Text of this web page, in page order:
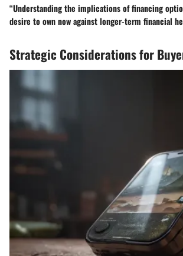
“Understanding the implications of financing
desire to own now against longer-term financial
Strategic Considerations for